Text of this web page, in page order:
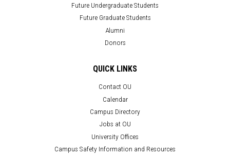
Future Undergraduate Students
Future Graduate Students
Alumni
Donors
QUICK LINKS
Contact OU
Calendar
Campus Directory
Jobs at OU
University Offices
Campus Safety Information and Resources